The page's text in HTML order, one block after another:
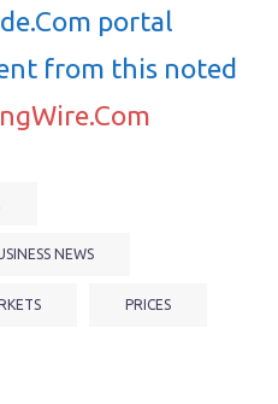
portal
from this noted
NEWS
PRICES